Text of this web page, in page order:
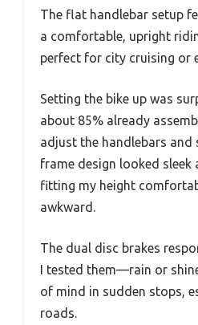
The flat handlebar setup
a comfortable, upright
perfect for city cruising or
Setting the bike up was
about 85% already
adjust the handlebars and
frame design looked sleek
fitting my height
awkward.
The dual disc brakes
I tested them—rain or
of mind in sudden stops,
roads.